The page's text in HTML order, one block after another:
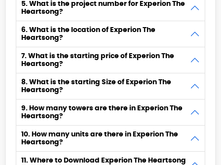
5. What is the project number for Experion The
Heartsong?
6. What is the location of Experion The
Heartsong?
7. What is the starting price of Experion The
Heartsong?
8. What is the starting Size of Experion The
Heartsong?
9. How many towers are there in Experion The
Heartsong?
10. How many units are there in Experion The
Heartsong?
11. Where to Download Experion The Heartsong